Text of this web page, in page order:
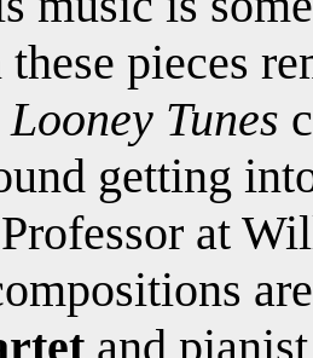
these pieces
Looney Tunes
getting
at
and